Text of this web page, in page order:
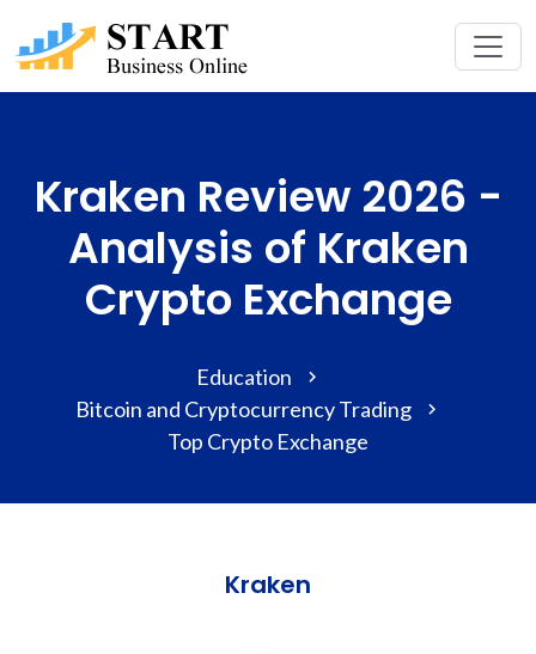
Kraken Review 2026 -
Analysis of Kraken
Crypto Exchange
Education
Bitcoin and Cryptocurrency Trading
Top Crypto Exchange
Kraken